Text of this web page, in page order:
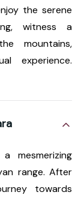
the serene
witness a
mountains,
experience.
mesmerizing
range. After
towards